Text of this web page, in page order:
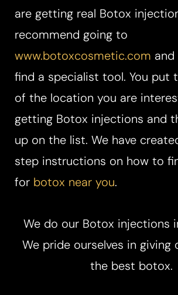
are getting real Botox
recommend going to
www.botoxcosmetic.com and
find a specialist tool. You put
of the location you are
getting Botox injections and
up on the list. We have
step instructions on how to
for botox near you.
We do our Botox injections
We pride ourselves in giving
the best botox.